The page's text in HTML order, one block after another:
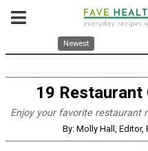
Newest
19 Restaurant
Enjoy your favorite
By: Molly Hall,